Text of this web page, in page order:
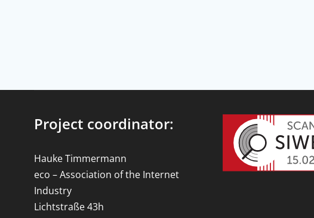
Project coordinator:
Hauke Timmermann
eco – Association of the Internet
Industry
Lichtstraße 43h